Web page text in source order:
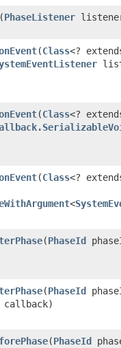
​(PhaseListener
​(Class<?
​(Class<?
​(Class<?
<
​(PhaseId
​(PhaseId
callback)
​(PhaseId